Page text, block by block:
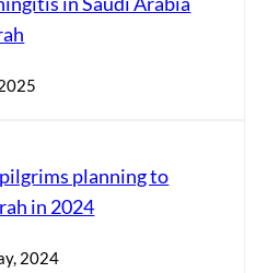
planning to
in 2024
2024